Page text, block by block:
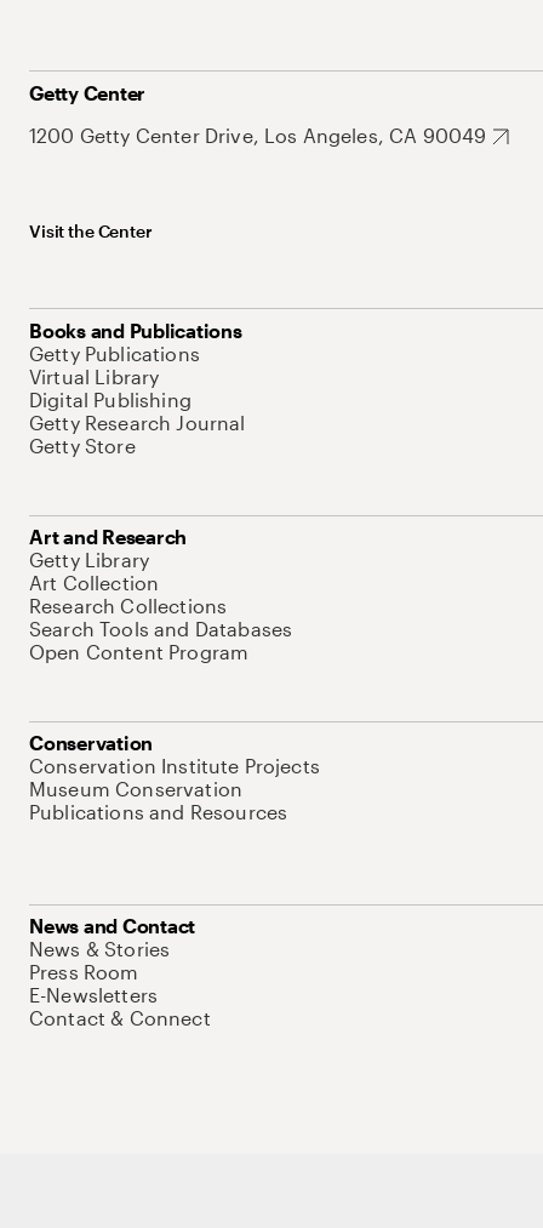
Getty Center
1200 Getty Center Drive, Los Angeles, CA 90049
Visit the Center
Books and Publications
Getty Publications
Virtual Library
Digital Publishing
Getty Research Journal
Getty Store
Art and Research
Getty Library
Art Collection
Research Collections
Search Tools and Databases
Open Content Program
Conservation
Conservation Institute Projects
Museum Conservation
Publications and Resources
News and Contact
News & Stories
Press Room
E-Newsletters
Contact & Connect